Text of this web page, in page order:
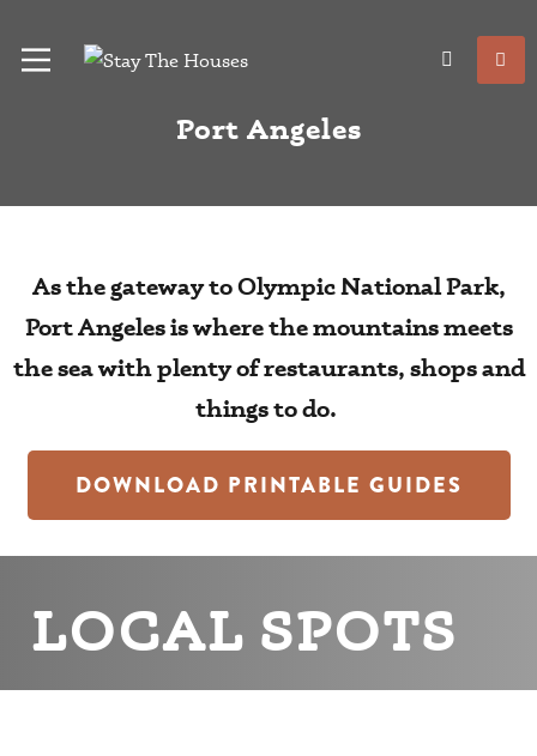
Port Angeles
As the gateway to Olympic National Park,
Port Angeles is where the mountains meets
the sea with plenty of restaurants, shops and
things to do.
DOWNLOAD PRINTABLE GUIDES
LOCAL SPOTS